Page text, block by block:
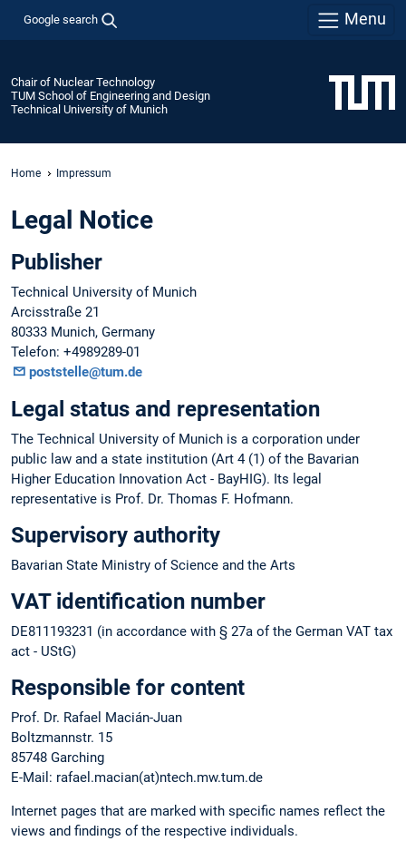
Google search Menu
Chair of Nuclear Technology
TUM School of Engineering and Design
Technical University of Munich
Home Impressum
Legal Notice
Publisher
Technical University of Munich
Arcisstraße 21
80333 Munich, Germany
Telefon: +4989289-01
poststelle@tum.de
Legal status and representation
The Technical University of Munich is a corporation under
public law and a state institution (Art 4 (1) of the Bavarian
Higher Education Innovation Act - BayHIG). Its legal
representative is Prof. Dr. Thomas F. Hofmann.
Supervisory authority
Bavarian State Ministry of Science and the Arts
VAT identification number
DE811193231 (in accordance with § 27a of the German VAT tax
act - UStG)
Responsible for content
Prof. Dr. Rafael Macián-Juan
Boltzmannstr. 15
85748 Garching
E-Mail: rafael.macian(at)ntech.mw.tum.de
Internet pages that are marked with specific names reflect the
views and findings of the respective individuals.